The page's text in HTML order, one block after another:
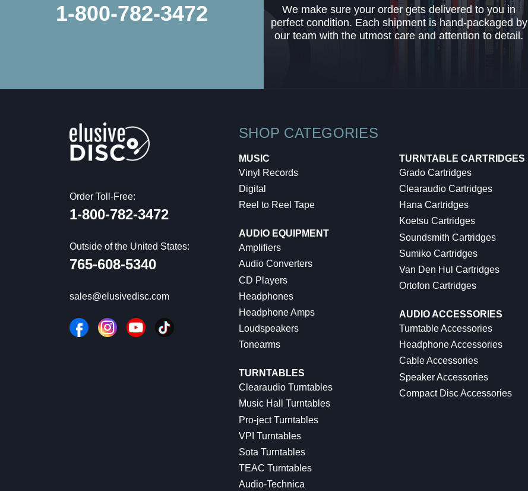
1-800-782-3472
We make sure your order gets delivered to you in
perfect condition. Each shipment is hand-packaged by
our team with the utmost care and attention to detail.
Order Toll-Free:
1-800-782-3472
Outside of the United States:
765-608-5340
sales@elusivedisc.com
SHOP CATEGORIES
MUSIC
Vinyl Records
Digital
Reel to Reel Tape
AUDIO EQUIPMENT
Amplifiers
Audio Converters
CD Players
Headphones
Headphone Amps
Loudspeakers
Tonearms
TURNTABLES
Clearaudio Turntables
Music Hall Turntables
Pro-ject Turntables
VPI Turntables
Sota Turntables
TEAC Turntables
Audio-Technica
TURNTABLE CARTRIDGES
Grado Cartridges
Clearaudio Cartridges
Hana Cartridges
Koetsu Cartridges
Soundsmith Cartridges
Sumiko Cartridges
Van Den Hul Cartridges
Ortofon Cartridges
AUDIO ACCESSORIES
Turntable Accessories
Headphone Accessories
Cable Accessories
Speaker Accessories
Compact Disc Accessories